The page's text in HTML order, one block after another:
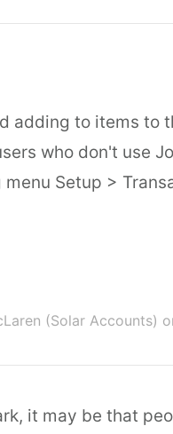
adding to items to
who don't use
Setup >
(Solar Accounts)
it may be that